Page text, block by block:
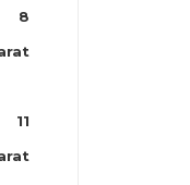
8
11